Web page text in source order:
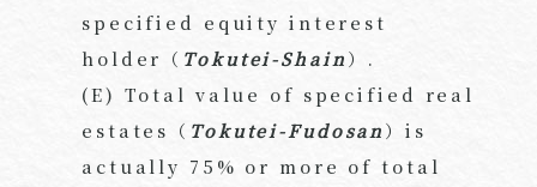
specified equity interest
holder（ Tokutei-Shain）.
(E) Total value of specified real
estates（ Tokutei-Fudosan）is
actually 75% or more of total